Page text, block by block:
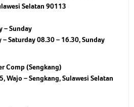
Selatan 90113
– Sunday
Saturday 08.30 – 16.30, Sunday
Comp (Sengkang)
Wajo – Sengkang, Sulawesi Selatan